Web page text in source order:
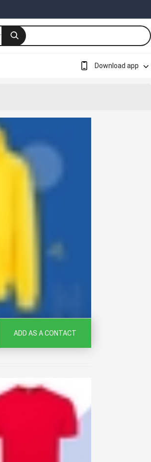
Download app
ADD AS A CONTACT